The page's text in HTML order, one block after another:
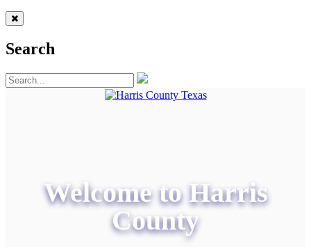
Search
Welcome to Harris
County